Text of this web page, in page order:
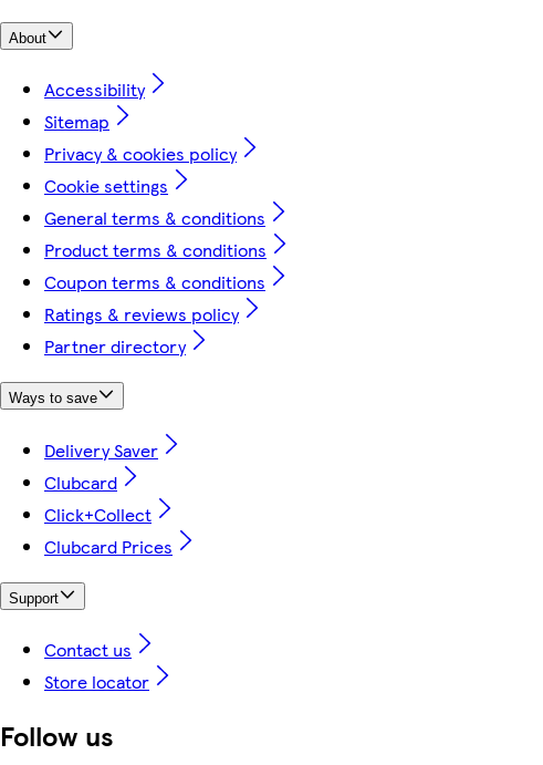
About
Accessibility
Sitemap
Privacy & cookies policy
Cookie settings
General terms & conditions
Product terms & conditions
Coupon terms & conditions
Ratings & reviews policy
Partner directory
Ways to save
Delivery Saver
Clubcard
Click+Collect
Clubcard Prices
Support
Contact us
Store locator
Follow us